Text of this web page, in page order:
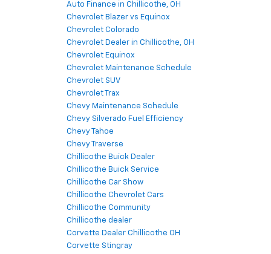
Auto Finance in Chillicothe, OH
Chevrolet Blazer vs Equinox
Chevrolet Colorado
Chevrolet Dealer in Chillicothe, OH
Chevrolet Equinox
Chevrolet Maintenance Schedule
Chevrolet SUV
Chevrolet Trax
Chevy Maintenance Schedule
Chevy Silverado Fuel Efficiency
Chevy Tahoe
Chevy Traverse
Chillicothe Buick Dealer
Chillicothe Buick Service
Chillicothe Car Show
Chillicothe Chevrolet Cars
Chillicothe Community
Chillicothe dealer
Corvette Dealer Chillicothe OH
Corvette Stingray